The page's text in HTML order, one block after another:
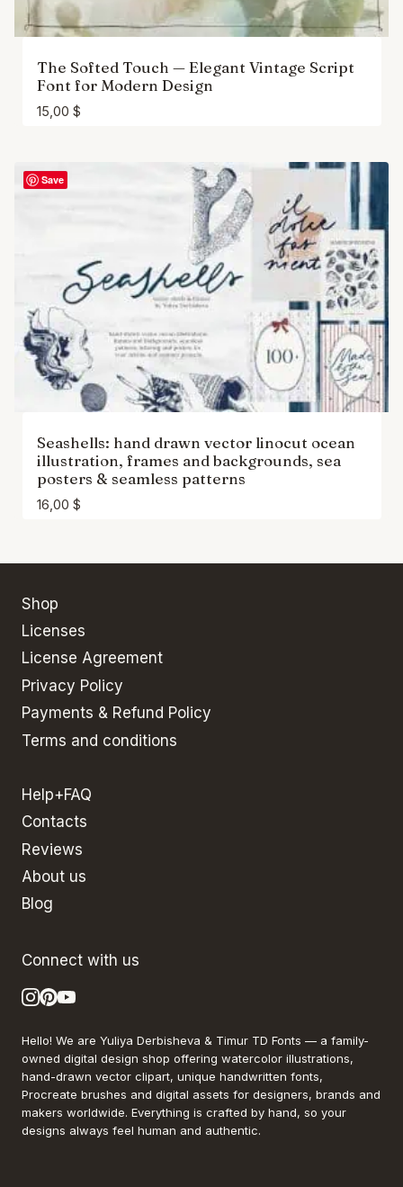
The Softed Touch — Elegant Vintage Script
Font for Modern Design
15,00 $
Save
Seashells: hand drawn vector linocut ocean
illustration, frames and backgrounds, sea
posters & seamless patterns
16,00 $
Shop
Licenses
License Agreement
Privacy Policy
Payments & Refund Policy
Terms and conditions
Help+FAQ
Contacts
Reviews
About us
Blog
Connect with us
Hello! We are Yuliya Derbisheva & Timur TD Fonts — a family-
owned digital design shop offering watercolor illustrations,
hand-drawn vector clipart, unique handwritten fonts,
Procreate brushes and digital assets for designers, brands and
makers worldwide. Everything is crafted by hand, so your
designs always feel human and authentic.